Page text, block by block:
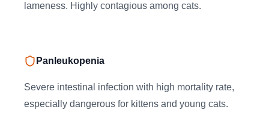
lameness. Highly contagious among cats.
Panleukopenia
Severe intestinal infection with high mortality rate,
especially dangerous for kittens and young cats.